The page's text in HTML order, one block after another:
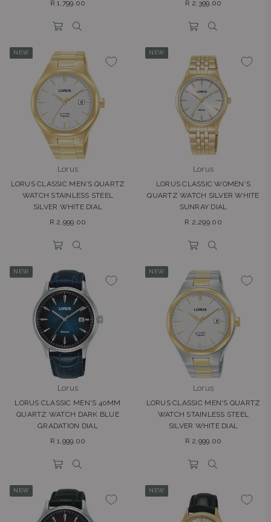
Regular
R 1,799.00
Regular
R 2,399.00
NEW
Lorus
LORUS CLASSIC MEN'S QUARTZ
WATCH STAINLESS STEEL
SILVER WHITE DIAL
Regular
R 2,999.00
NEW
Lorus
LORUS CLASSIC WOMEN'S
QUARTZ WATCH SILVER WHITE
SUNRAY DIAL
Regular
R 2,299.00
NEW
Lorus
LORUS CLASSIC MEN'S 40MM
QUARTZ WATCH DARK BLUE
GRADATION DIAL
Regular
R 1,999.00
NEW
Lorus
LORUS CLASSIC MEN'S QUARTZ
WATCH STAINLESS STEEL
SILVER WHITE DIAL
Regular
R 2,999.00
NEW NEW